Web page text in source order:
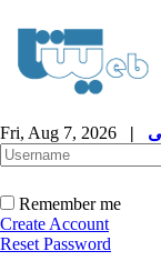
Fri, Aug 7, 2026 |
Remember me
Create Account
Reset Password